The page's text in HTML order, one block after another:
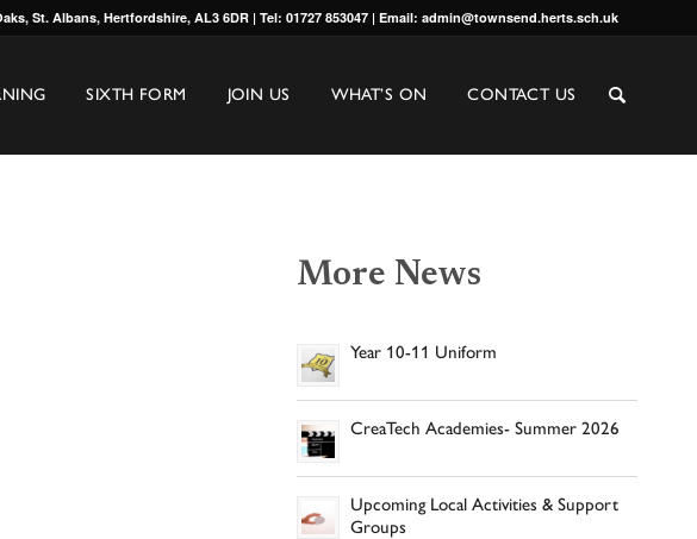
St. Albans, Hertfordshire, AL3 6DR | Tel: 01727 853047 | Email: admin@townsend.herts.sch.uk
SIXTH FORM JOIN US WHAT’S ON CONTACT US
More News
Year 10-11 Uniform
CreaTech Academies- Summer 2026
Upcoming Local Activities & Support
Groups